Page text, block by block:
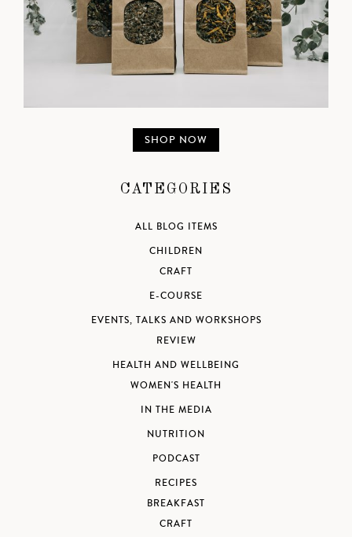
SHOP NOW
CATEGORIES
ALL BLOG ITEMS
CHILDREN
CRAFT
E-COURSE
EVENTS, TALKS AND WORKSHOPS
REVIEW
HEALTH AND WELLBEING
WOMEN'S HEALTH
IN THE MEDIA
NUTRITION
PODCAST
RECIPES
BREAKFAST
CRAFT